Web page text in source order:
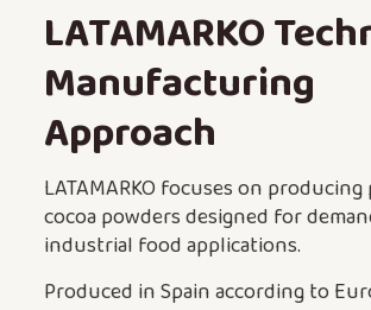
LATAMARKO
Manufacturing
Approach
LATAMARKO focuses on
cocoa powders designed for
industrial food applications.
Produced in Spain according to